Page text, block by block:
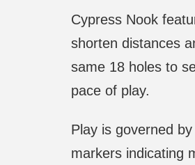
Cypress Nook
shorten distances
same 18 holes to
pace of play.
Play is governed
markers indicating